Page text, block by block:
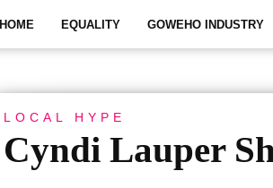
HOME EQUALITY GOWEHO INDUSTRY
LOCAL HYPE
Cyndi Lauper